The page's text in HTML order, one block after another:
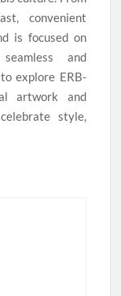
convenient
is focused on
and
explore ERB-
artwork and
style,